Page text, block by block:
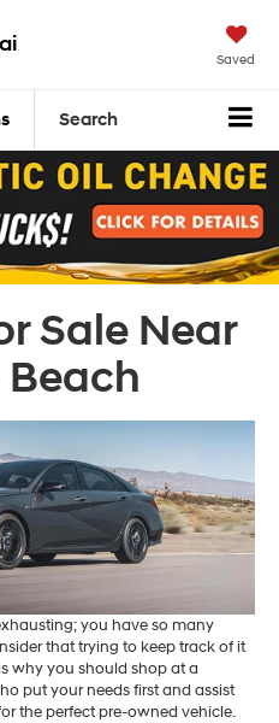
Saved
Search
Sale Near
you have so many
that trying to keep track of it
why you should shop at a
put your needs first and assist
the perfect pre-owned vehicle.